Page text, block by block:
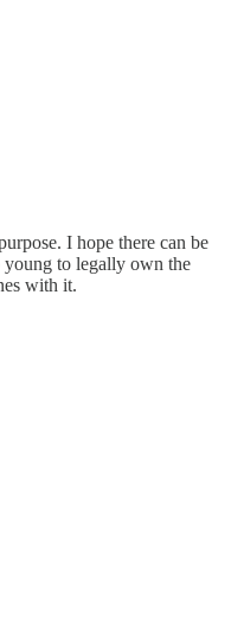
I hope there can be
young to legally own the
with it.